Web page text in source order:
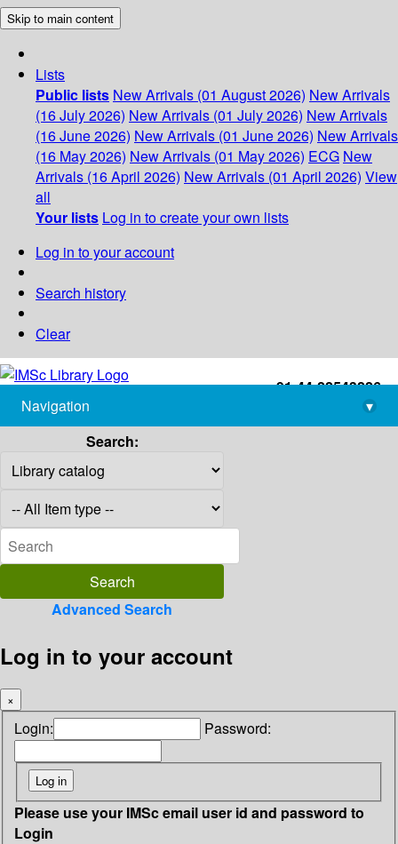
Skip to main content
Lists
Public lists New Arrivals (01 August 2026) New Arrivals
(16 July 2026) New Arrivals (01 July 2026) New Arrivals
(16 June 2026) New Arrivals (01 June 2026) New Arrivals
(16 May 2026) New Arrivals (01 May 2026) ECG New
Arrivals (16 April 2026) New Arrivals (01 April 2026) View
all
Your lists Log in to create your own lists
Log in to your account
Search history
Clear
+91-44-22543226
library@imsc.res.in
Navigation
▾
Search:
Advanced Search
Log in to your account
×
Login: Password:
Please use your IMSc email user id and password to
Login